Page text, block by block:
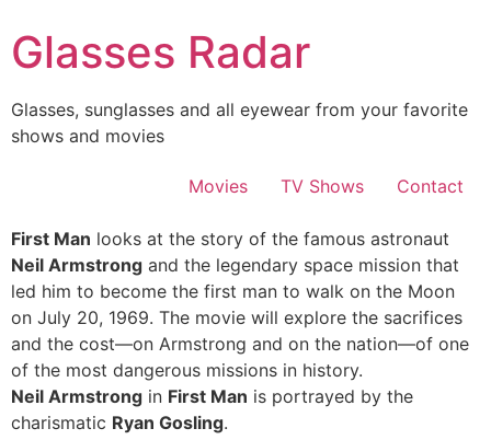
to
content
Glasses Radar
Glasses, sunglasses and all eyewear from your favorite
shows and movies
Movies TV Shows Contact
First Man looks at the story of the famous astronaut
Neil Armstrong and the legendary space mission that
led him to become the first man to walk on the Moon
on July 20, 1969. The movie will explore the sacrifices
and the cost—on Armstrong and on the nation—of one
of the most dangerous missions in history.
Neil Armstrong in First Man is portrayed by the
charismatic Ryan Gosling.